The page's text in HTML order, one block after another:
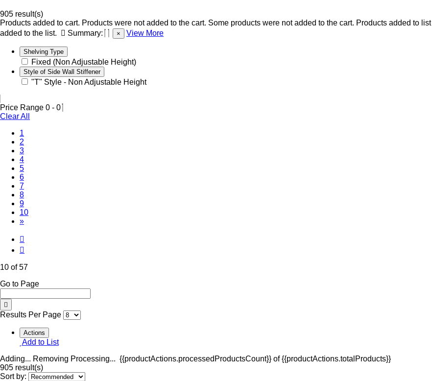
905 result(s)
Products added to cart. Products were not added to the cart. Some products were not added to the cart. Products added to list
added to the list.
Summary: × View More
Shelving Type
Fixed (Non Adjustable Height)
Style of Side Wall Stiffener
"T" Style - Non Adjustable Height
Price Range 0 - 0
Clear All
1
2
3
4
5
6
7
8
9
10(Current)
»
10 of 57
Go to Page
Results Per Page
Actions
Add to List
Adding... Removing Processing... {{productActions.processedProductsCount}} of {{productActions.totalProducts}}
905 result(s)
Sort by: